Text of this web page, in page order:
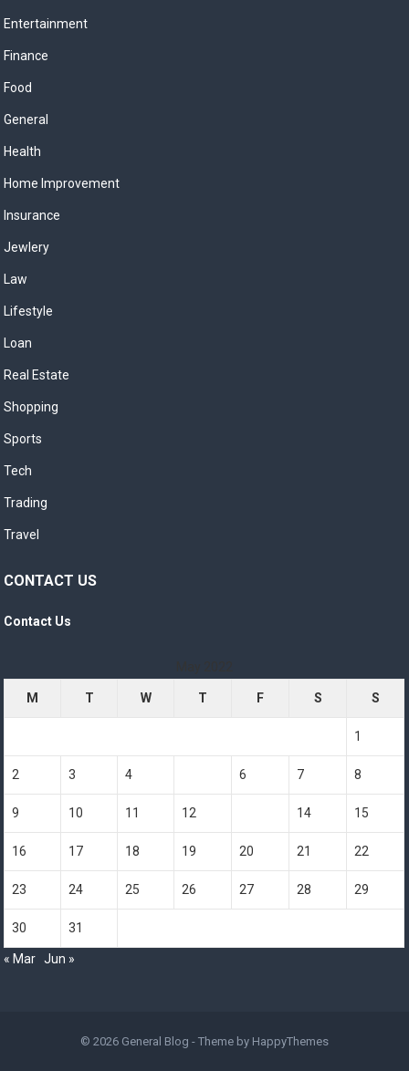
Entertainment
Finance
Food
General
Health
Home Improvement
Insurance
Jewlery
Law
Lifestyle
Loan
Real Estate
Shopping
Sports
Tech
Trading
Travel
CONTACT US
Contact Us
M T W T F S S
1
2 3 4 6 7 8
9 10 11 12 14 15
16 17 18 19 20 21 22
23 24 25 26 27 28 29
30 31
« Mar Jun »
© 2026 General Blog - Theme by HappyThemes